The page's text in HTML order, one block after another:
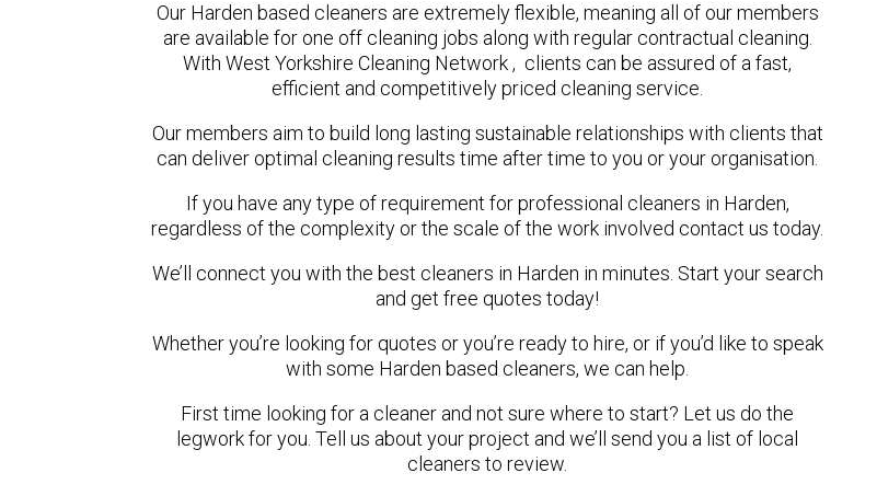
Our Harden based cleaners are extremely flexible, meaning all of our members
are available for one off cleaning jobs along with regular contractual cleaning.
With West Yorkshire Cleaning Network , clients can be assured of a fast,
efficient and competitively priced cleaning service.
Our members aim to build long lasting sustainable relationships with clients that
can deliver optimal cleaning results time after time to you or your organisation.
If you have any type of requirement for professional cleaners in Harden,
regardless of the complexity or the scale of the work involved contact us today.
We’ll connect you with the best cleaners in Harden in minutes. Start your search
and get free quotes today!
Whether you’re looking for quotes or you’re ready to hire, or if you’d like to speak
with some Harden based cleaners, we can help.
First time looking for a cleaner and not sure where to start? Let us do the
legwork for you. Tell us about your project and we’ll send you a list of local
cleaners to review.